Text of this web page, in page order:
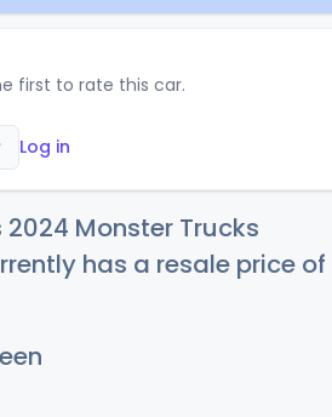
first to rate this car.
Log in
2024 Monster Trucks
has a resale price of